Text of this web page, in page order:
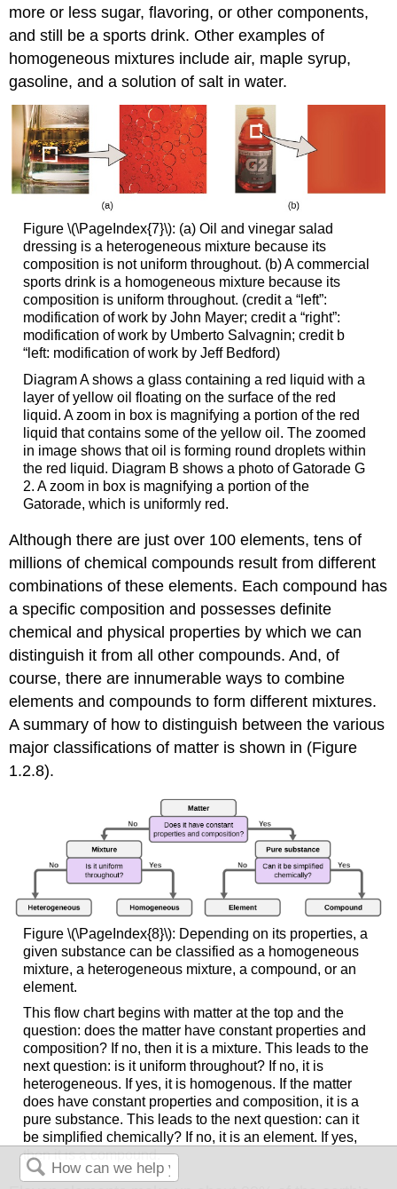
more or less sugar, flavoring, or other components,
and still be a sports drink. Other examples of
homogeneous mixtures include air, maple syrup,
gasoline, and a solution of salt in water.
Figure \(\PageIndex{7}\): (a) Oil and vinegar salad
dressing is a heterogeneous mixture because its
composition is not uniform throughout. (b) A commercial
sports drink is a homogeneous mixture because its
composition is uniform throughout. (credit a “left”:
modification of work by John Mayer; credit a “right”:
modification of work by Umberto Salvagnin; credit b
“left: modification of work by Jeff Bedford)
Diagram A shows a glass containing a red liquid with a
layer of yellow oil floating on the surface of the red
liquid. A zoom in box is magnifying a portion of the red
liquid that contains some of the yellow oil. The zoomed
in image shows that oil is forming round droplets within
the red liquid. Diagram B shows a photo of Gatorade G
2. A zoom in box is magnifying a portion of the
Gatorade, which is uniformly red.
Although there are just over 100 elements, tens of
millions of chemical compounds result from different
combinations of these elements. Each compound has
a specific composition and possesses definite
chemical and physical properties by which we can
distinguish it from all other compounds. And, of
course, there are innumerable ways to combine
elements and compounds to form different mixtures.
A summary of how to distinguish between the various
major classifications of matter is shown in (Figure
1.2.8).
Figure \(\PageIndex{8}\): Depending on its properties, a
given substance can be classified as a homogeneous
mixture, a heterogeneous mixture, a compound, or an
element.
This flow chart begins with matter at the top and the
question: does the matter have constant properties and
composition? If no, then it is a mixture. This leads to the
next question: is it uniform throughout? If no, it is
heterogeneous. If yes, it is homogenous. If the matter
does have constant properties and composition, it is a
pure substance. This leads to the next question: can it
be simplified chemically? If no, it is an element. If yes,
then it is a compound.